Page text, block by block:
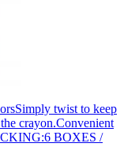
twist to keep
crayon.Convenient
BOXES /